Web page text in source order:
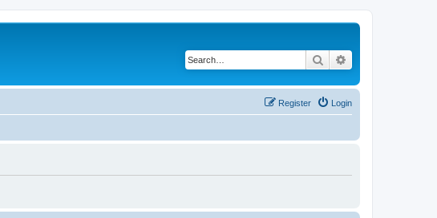
Search
Login
Register